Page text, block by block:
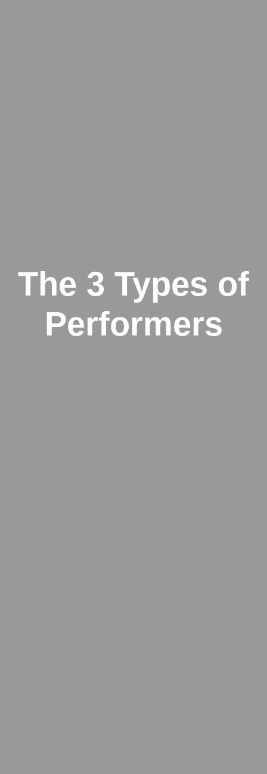
The 3 Types of
Performers